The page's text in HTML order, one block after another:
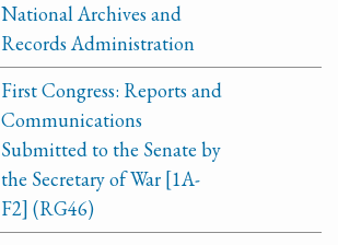
National Archives and
Records Administration
First Congress: Reports and
Communications
Submitted to the Senate by
the Secretary of War [1A-
F2] (RG46)